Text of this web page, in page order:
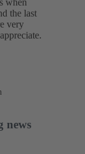
the last
very
news